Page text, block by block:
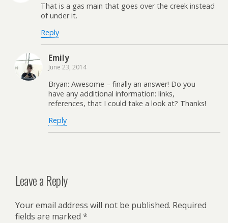
That is a gas main that goes over the creek instead
of under it.
Reply
Emily
June 23, 2014
Bryan: Awesome – finally an answer! Do you
have any additional information: links,
references, that I could take a look at? Thanks!
Reply
Leave a Reply
Your email address will not be published. Required
fields are marked *